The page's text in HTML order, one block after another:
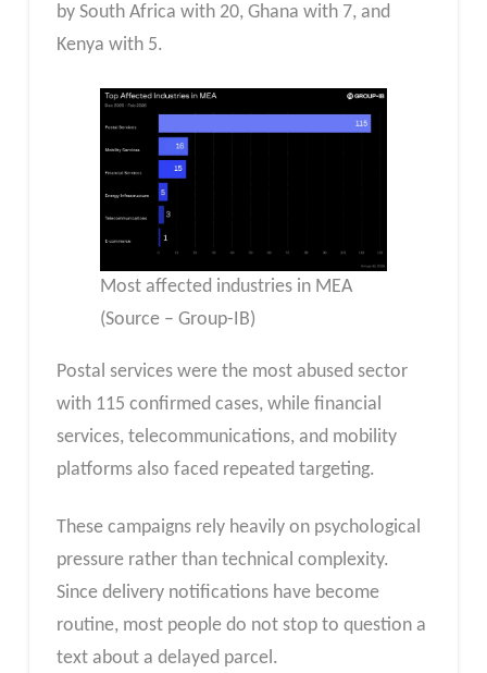
by South Africa with 20, Ghana with 7, and
Kenya with 5.
Most affected industries in MEA
(Source – Group-IB)
Postal services were the most abused sector
with 115 confirmed cases, while financial
services, telecommunications, and mobility
platforms also faced repeated targeting.
These campaigns rely heavily on psychological
pressure rather than technical complexity.
Since delivery notifications have become
routine, most people do not stop to question a
text about a delayed parcel.